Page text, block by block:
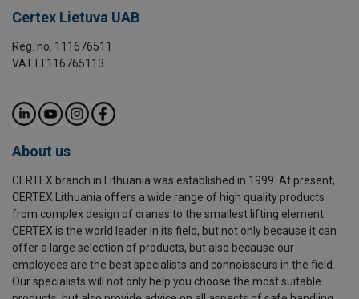
Certex Lietuva UAB
Reg. no. 111676511
VAT LT116765113
About us
CERTEX branch in Lithuania was established in 1999. At present,
CERTEX Lithuania offers a wide range of high quality products
from complex design of cranes to the smallest lifting element.
CERTEX is the world leader in its field, but not only because it can
offer a large selection of products, but also because our
employees are the best specialists and connoisseurs in the field.
Our specialists will not only help you choose the most suitable